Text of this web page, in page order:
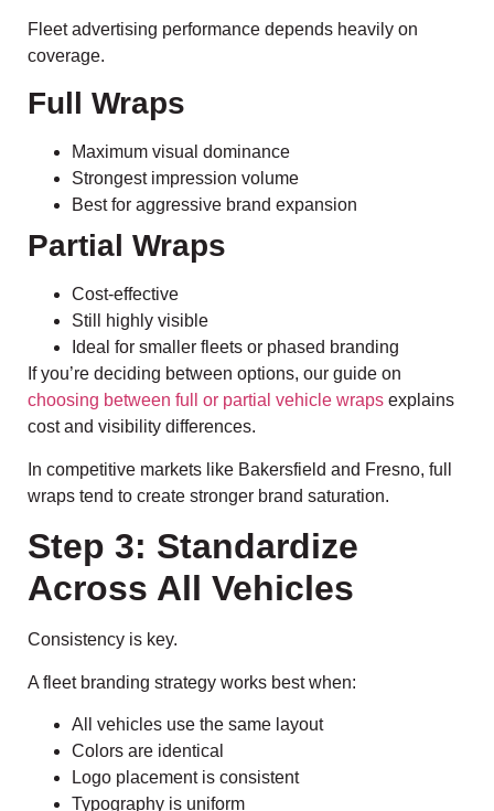
Fleet advertising performance depends heavily on
coverage.
Full Wraps
Maximum visual dominance
Strongest impression volume
Best for aggressive brand expansion
Partial Wraps
Cost-effective
Still highly visible
Ideal for smaller fleets or phased branding
If you’re deciding between options, our guide on
choosing between full or partial vehicle wraps explains
cost and visibility differences.
In competitive markets like Bakersfield and Fresno, full
wraps tend to create stronger brand saturation.
Step 3: Standardize
Across All Vehicles
Consistency is key.
A fleet branding strategy works best when:
All vehicles use the same layout
Colors are identical
Logo placement is consistent
Typography is uniform